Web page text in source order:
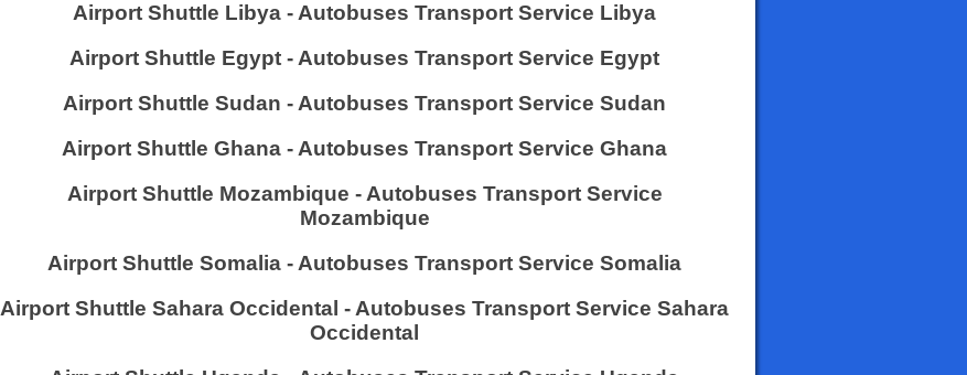
Airport Shuttle Libya - Autobuses Transport Service Libya
Airport Shuttle Egypt - Autobuses Transport Service Egypt
Airport Shuttle Sudan - Autobuses Transport Service Sudan
Airport Shuttle Ghana - Autobuses Transport Service Ghana
Airport Shuttle Mozambique - Autobuses Transport Service
Mozambique
Airport Shuttle Somalia - Autobuses Transport Service Somalia
Airport Shuttle Sahara Occidental - Autobuses Transport Service Sahara
Occidental